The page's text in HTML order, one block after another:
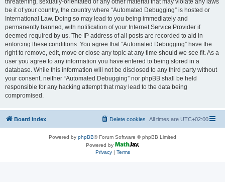
threatening, sexually-orientated or any other material that may violate any laws
be it of your country, the country where “Automated Debugging” is hosted or
International Law. Doing so may lead to you being immediately and
permanently banned, with notification of your Internet Service Provider if
deemed required by us. The IP address of all posts are recorded to aid in
enforcing these conditions. You agree that “Automated Debugging” have the
right to remove, edit, move or close any topic at any time should we see fit. As a
user you agree to any information you have entered to being stored in a
database. While this information will not be disclosed to any third party without
your consent, neither “Automated Debugging” nor phpBB shall be held
responsible for any hacking attempt that may lead to the data being
compromised.
Board index All times are UTC+02:00
Delete cookies
Powered by phpBB® Forum Software © phpBB Limited
Powered by
Privacy| Terms